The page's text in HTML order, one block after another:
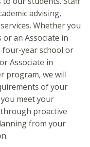
advising,
Whether you
an Associate in
four-year school or
Associate in
program, we will
of your
meet your
proactive
from your